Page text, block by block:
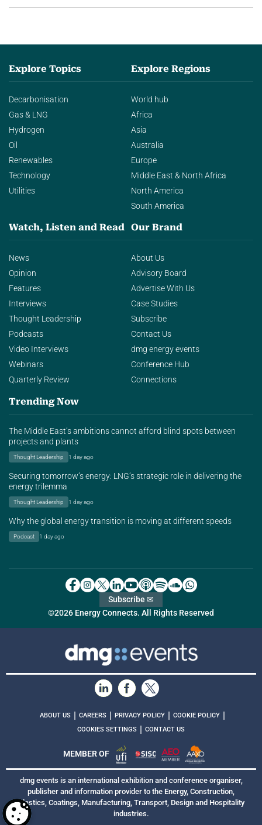
Explore Topics
Decarbonisation
Gas & LNG
Hydrogen
Oil
Renewables
Technology
Utilities
Explore Regions
World hub
Africa
Asia
Australia
Europe
Middle East & North Africa
North America
South America
Watch, Listen and Read
News
Opinion
Features
Interviews
Thought Leadership
Podcasts
Video Interviews
Webinars
Quarterly Review
Our Brand
About Us
Advisory Board
Advertise With Us
Case Studies
Subscribe
Contact Us
dmg energy events
Conference Hub
Connections
Trending Now
The Middle East’s ambitions cannot afford blind spots between
projects and plants
Thought Leadership 1 day ago
Securing tomorrow’s energy: LNG’s strategic role in delivering the
energy trilemma
Thought Leadership 1 day ago
Why the global energy transition is moving at different speeds
Podcast 1 day ago
©2026 Energy Connects. All Rights Reserved
Subscribe ✉
ABOUT US | CAREERS | PRIVACY POLICY | COOKIE POLICY |
COOKIES SETTINGS | CONTACT US
MEMBER OF
dmg events is an international exhibition and conference organiser,
publisher and information provider to the Energy, Construction,
Plastics, Coatings, Manufacturing, Transport, Design and Hospitality
industries.